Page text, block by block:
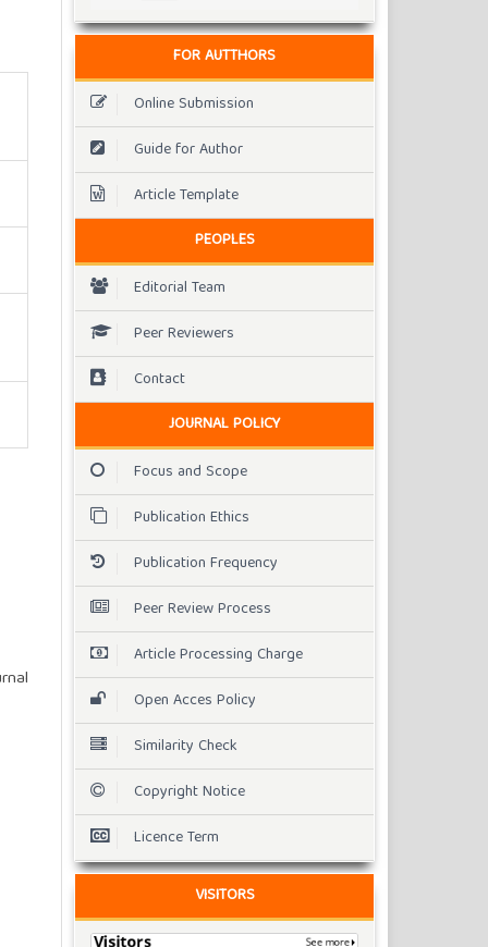
FOR AUTTHORS
Online Submission
Guide for Author
Article Template
PEOPLES
Editorial Team
Peer Reviewers
Contact
JOURNAL POLICY
Focus and Scope
Publication Ethics
Publication Frequency
Peer Review Process
Article Processing Charge
Open Acces Policy
Similarity Check
Copyright Notice
Licence Term
VISITORS